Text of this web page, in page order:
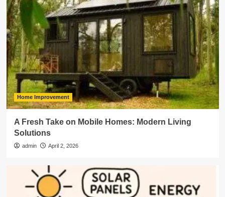
Home Improvement
A Fresh Take on Mobile Homes: Modern Living
Solutions
admin April 2, 2026